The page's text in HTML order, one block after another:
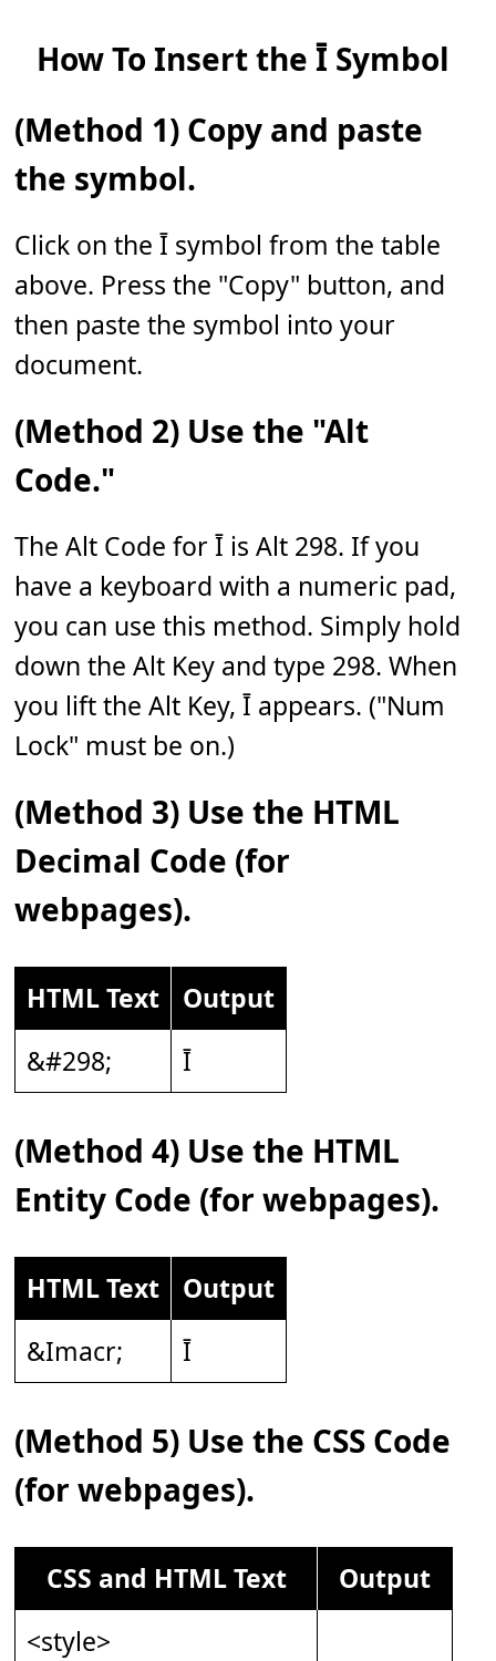
How To Insert the Ī Symbol
(Method 1) Copy and paste
the symbol.
Click on the Ī symbol from the table
above. Press the "Copy" button, and
then paste the symbol into your
document.
(Method 2) Use the "Alt
Code."
The Alt Code for Ī is Alt 298. If you
have a keyboard with a numeric pad,
you can use this method. Simply hold
down the Alt Key and type 298. When
you lift the Alt Key, Ī appears. ("Num
Lock" must be on.)
(Method 3) Use the HTML
Decimal Code (for
webpages).
HTML Text
Output
&#298;
Ī
(Method 4) Use the HTML
Entity Code (for webpages).
HTML Text
Output
&Imacr;
Ī
(Method 5) Use the CSS Code
(for webpages).
CSS and HTML Text
Output
<style>